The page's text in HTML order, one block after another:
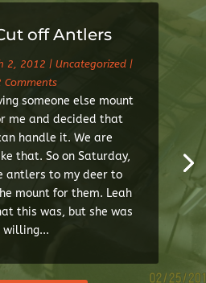
off Antlers
2, 2012 | Uncategorized |
Comments
someone else mount
me and decided that
handle it. We are
that. So on Saturday,
antlers to my deer to
mount for them. Leah
this was, but she was
willing...